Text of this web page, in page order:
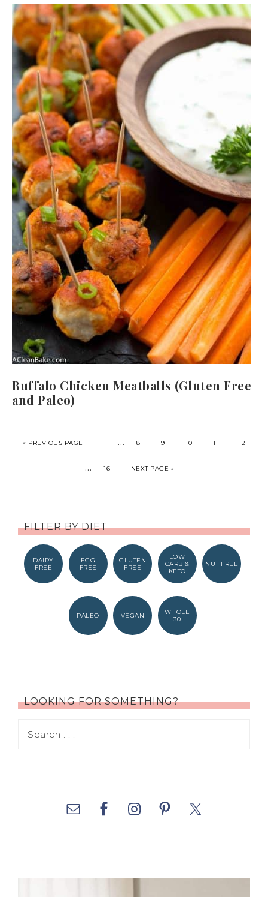
Buffalo Chicken Meatballs (Gluten Free
and Paleo)
« PREVIOUS PAGE 1 … 8 9 10 11 12
… 16 NEXT PAGE »
FILTER BY DIET
DAIRY
FREE
EGG
FREE
GLUTEN
FREE
LOW
CARB &
KETO
NUT FREE
PALEO VEGAN
WHOLE
30
LOOKING FOR SOMETHING?